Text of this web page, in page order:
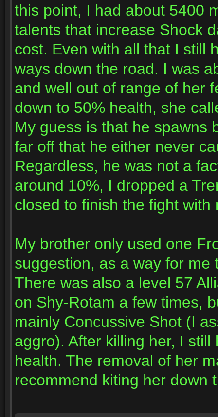
this point, I had about 5400
talents that increase Shock
cost. Even with all that I still
ways down the road. I was
and well out of range of her
down to 50% health, she
My guess is that he spawns
far off that he either never
Regardless, he was not a
around 10%, I dropped a
closed to finish the fight
My brother only used one
suggestion, as a way for
There was also a level 57
on Shy-Rotam a few times,
mainly Concussive Shot (I
aggro). After killing her, I
health. The removal of her
recommend kiting her down